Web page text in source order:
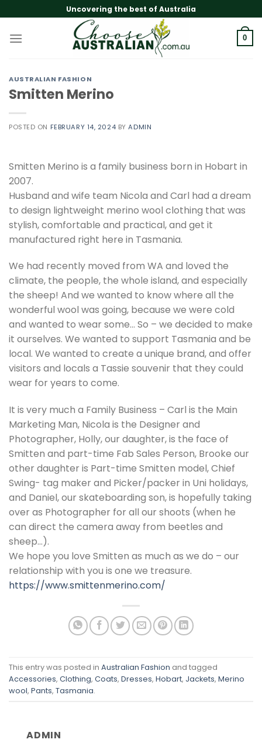
to
content
Uncovering the best of Australia
0
AUSTRALIAN FASHION
Smitten Merino
POSTED ON FEBRUARY 14, 2024 BYADMIN
Smitten Merino is a family business born in Hobart in
2007.
Husband and wife team Nicola and Carl had a dream
to design lightweight merino wool clothing that was
stylish, comfortable and practical, and get it
manufactured right here in Tasmania.
We had recently moved from WA and loved the
climate, the people, the whole island, and especially
the sheep! And we wanted to know where all the
wonderful wool was going, because we were cold
and wanted to wear some… So – we decided to make
it ourselves. We wanted to support Tasmania and be
local. We wanted to create a unique brand, and offer
visitors and locals a Tassie souvenir that they could
wear for years to come.
It is very much a Family Business – Carl is the Main
Marketing Man, Nicola is the Designer and
Photographer, Holly, our daughter, is the face of
Smitten and part-time Fab Sales Person, Brooke our
other daughter is Part-time Smitten model, Chief
Swing- tag maker and Picker/packer in Uni holidays,
and Daniel, our skateboarding son, is hopefully taking
over as Photographer for all our shoots (when he
can direct the camera away from beetles and
sheep…).
We hope you love Smitten as much as we do – our
relationship with you is one we treasure.
https://www.smittenmerino.com/
This entry was posted in Australian Fashion and tagged
Accessories, Clothing, Coats, Dresses, Hobart, Jackets, Merino
wool, Pants, Tasmania.
ADMIN